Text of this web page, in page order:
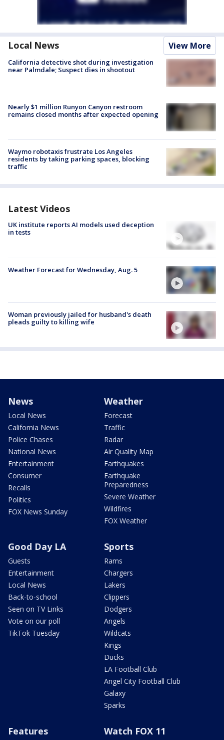
Local News View More
California detective shot during investigation
near Palmdale; Suspect dies in shootout
Nearly $1 million Runyon Canyon restroom
remains closed months after expected opening
Waymo robotaxis frustrate Los Angeles
residents by taking parking spaces, blocking
traffic
Latest Videos
UK institute reports AI models used deception
in tests
Weather Forecast for Wednesday, Aug. 5
Woman previously jailed for husband's death
pleads guilty to killing wife
News
Local News
California News
Police Chases
National News
Entertainment
Consumer
Recalls
Politics
FOX News Sunday
Weather
Forecast
Traffic
Radar
Air Quality Map
Earthquakes
Earthquake
Preparedness
Severe Weather
Wildfires
FOX Weather
Good Day LA
Guests
Entertainment
Local News
Back-to-school
Seen on TV Links
Vote on our poll
TikTok Tuesday
Sports
Rams
Chargers
Lakers
Clippers
Dodgers
Angels
Wildcats
Kings
Ducks
LA Football Club
Angel City Football Club
Galaxy
Sparks
Features Watch FOX 11